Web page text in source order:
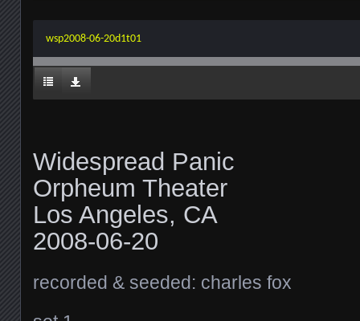
wsp2008-06-20d1t01
Widespread Panic
Orpheum Theater
Los Angeles, CA
2008-06-20
recorded & seeded: charles fox